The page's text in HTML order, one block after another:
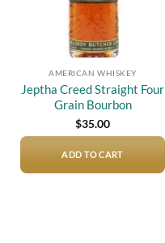
AMERICAN WHISKEY
Jeptha Creed Straight Four
Grain Bourbon
$35.00
ADD TO CART